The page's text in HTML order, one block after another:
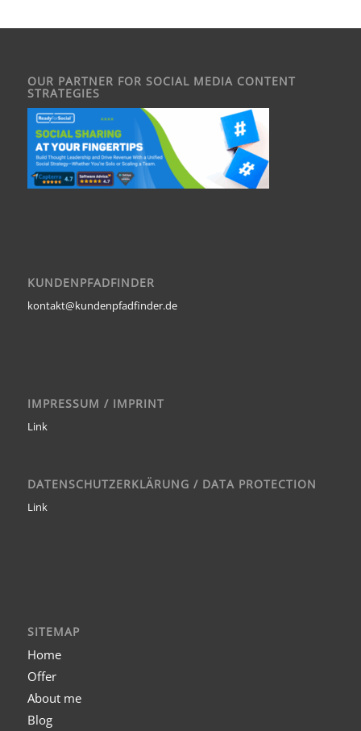
OUR PARTNER FOR SOCIAL MEDIA CONTENT
STRATEGIES
KUNDENPFADFINDER
kontakt@kundenpfadfinder.de
IMPRESSUM / IMPRINT
Link
DATENSCHUTZERKLÄRUNG / DATA PROTECTION
Link
SITEMAP
Home
Offer
About me
Blog